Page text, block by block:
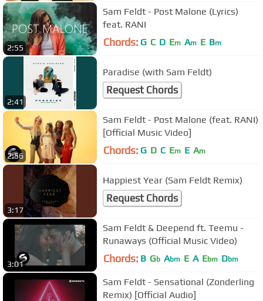
2:55
Sam Feldt - Post Malone (Lyrics)
feat. RANI
Chords: G C D Em Am E Bm
2:41
Paradise (with Sam Feldt)
Request Chords
2:56
Sam Feldt - Post Malone (feat. RANI)
[Official Music Video]
Chords: G D C Em E Am
3:17
Happiest Year (Sam Feldt Remix)
Request Chords
3:01
Sam Feldt & Deepend ft. Teemu -
Runaways (Official Music Video)
Chords: B Gb Abm E A Ebm Dbm
Sam Feldt - Sensational (Zonderling
Remix) [Official Audio]